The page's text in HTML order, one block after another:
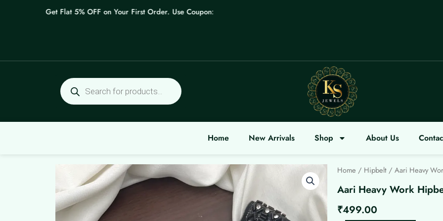
Get Flat 5% OFF on Your First Order. Use Coupon: WELCOME
Products
search
Home New Arrivals Shop About Us
Home / Hipbelt / Aari Heavy
Aari Heavy Work
₹499.00